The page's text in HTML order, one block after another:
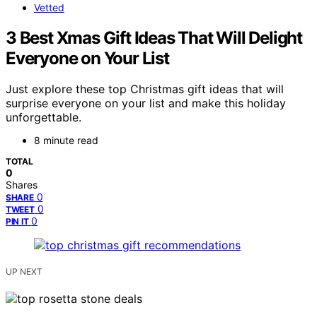
Vetted
3 Best Xmas Gift Ideas That Will Delight
Everyone on Your List
Just explore these top Christmas gift ideas that will
surprise everyone on your list and make this holiday
unforgettable.
8 minute read
TOTAL
0
Shares
SHARE 0
TWEET 0
PIN IT 0
UP NEXT